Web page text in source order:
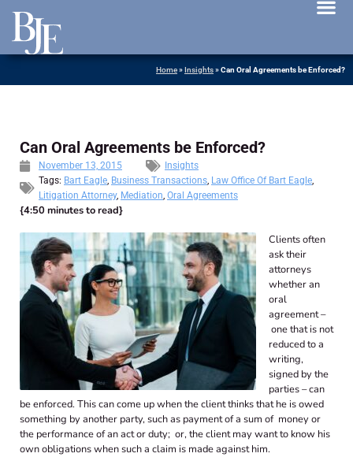
Home»Insights»Can Oral Agreements be Enforced?
Can Oral Agreements be Enforced?
November 13, 2015
Insights
Tags: Bart Eagle Business Transactions Law Office Of Bart Eagle
Litigation Attorney, Mediation Oral Agreements
{4:50 minutes to read}
Clients often
ask their
attorneys
whether an
oral
agreement –
one that is not
reduced to a
writing,
signed by the
parties – can
be enforced. This can come up when the client thinks that he is owed
something by another party, such as payment of a sum of money or
the performance of an act or duty; or, the client may want to know his
own obligations when such a claim is made against him.